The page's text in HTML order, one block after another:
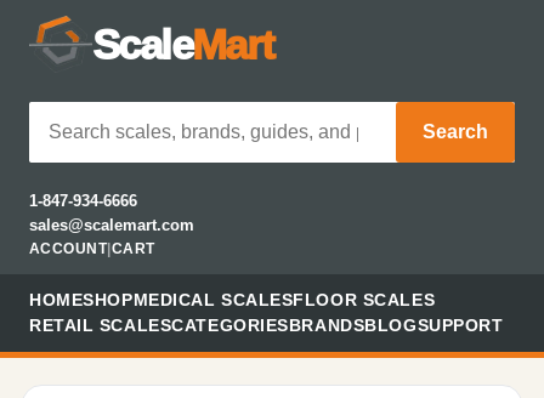
ScaleMart
Search
1-847-934-6666
sales@scalemart.com
ACCOUNT| CART
HOMESHOPMEDICAL SCALESFLOOR SCALES
RETAIL SCALESCATEGORIESBRANDSBLOGSUPPORT